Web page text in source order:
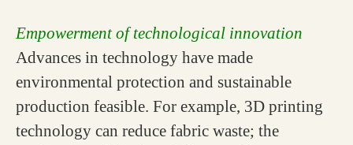
Empowerment of technological innovation
Advances in technology have made
environmental protection and sustainable
production feasible. For example, 3D printing
technology can reduce fabric waste; the